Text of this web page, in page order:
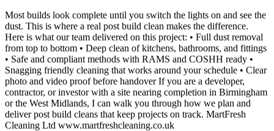
Most builds look complete until you switch the lights on and see the
dust. This is where a real post build clean makes the difference.
Here is what our team delivered on this project: • Full dust removal
from top to bottom • Deep clean of kitchens, bathrooms, and fittings
• Safe and compliant methods with RAMS and COSHH ready •
Snagging friendly cleaning that works around your schedule • Clear
photo and video proof before handover If you are a developer,
contractor, or investor with a site nearing completion in Birmingham
or the West Midlands, I can walk you through how we plan and
deliver post build cleans that keep projects on track. MartFresh
Cleaning Ltd www.martfreshcleaning.co.uk